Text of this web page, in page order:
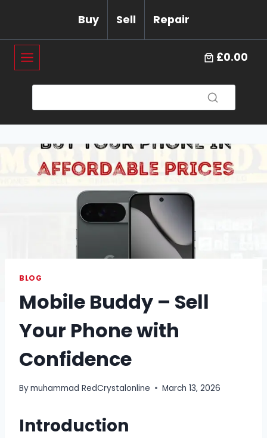
content
Buy Sell Repair
£0.00
BLOG
Mobile Buddy – Sell
Your Phone with
Confidence
Bymuhammad RedCrystalonline March 13, 2026
Introduction